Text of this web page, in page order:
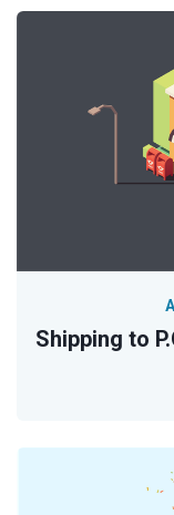
Shipping to